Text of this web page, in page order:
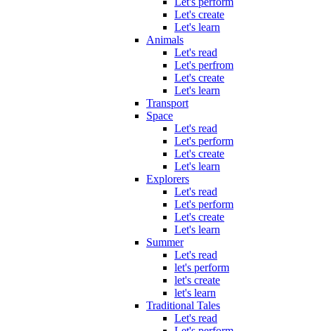
Let's create
Let's learn
Animals
Let's read
Let's perfrom
Let's create
Let's learn
Transport
Space
Let's read
Let's perform
Let's create
Let's learn
Explorers
Let's read
Let's perform
Let's create
Let's learn
Summer
Let's read
let's perform
let's create
let's learn
Traditional Tales
Let's read